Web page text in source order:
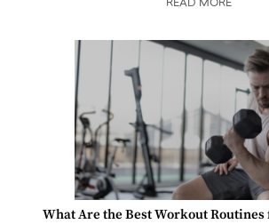
READ MORE
What Are the Best Workout Routines